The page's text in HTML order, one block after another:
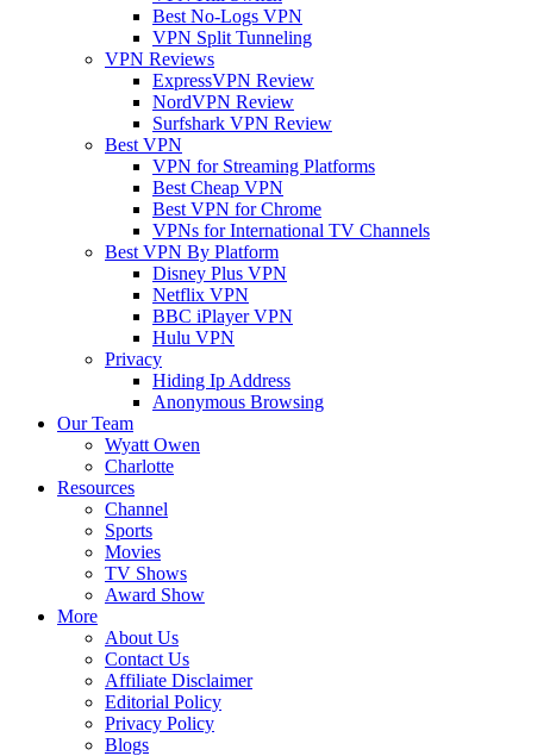
Best No-Logs VPN
VPN Split Tunneling
VPN Reviews
ExpressVPN Review
NordVPN Review
Surfshark VPN Review
Best VPN
VPN for Streaming Platforms
Best Cheap VPN
Best VPN for Chrome
VPNs for International TV Channels
Best VPN By Platform
Disney Plus VPN
Netflix VPN
BBC iPlayer VPN
Hulu VPN
Privacy
Hiding Ip Address
Anonymous Browsing
Our Team
Wyatt Owen
Charlotte
Resources
Channel
Sports
Movies
TV Shows
Award Show
More
About Us
Contact Us
Affiliate Disclaimer
Editorial Policy
Privacy Policy
Blogs